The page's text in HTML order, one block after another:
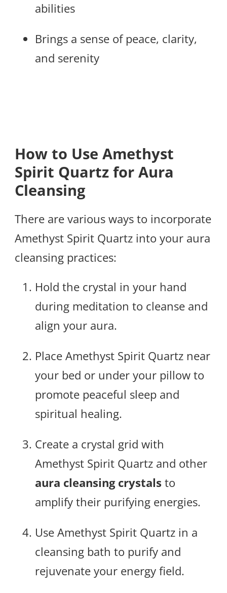
abilities
Brings a sense of peace, clarity,
and serenity
How to Use Amethyst
Spirit Quartz for Aura
Cleansing
There are various ways to incorporate
Amethyst Spirit Quartz into your aura
cleansing practices:
Hold the crystal in your hand
during meditation to cleanse and
align your aura.
Place Amethyst Spirit Quartz near
your bed or under your pillow to
promote peaceful sleep and
spiritual healing.
Create a crystal grid with
Amethyst Spirit Quartz and other
aura cleansing crystals to
amplify their purifying energies.
Use Amethyst Spirit Quartz in a
cleansing bath to purify and
rejuvenate your energy field.